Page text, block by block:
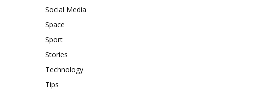
Social Media
Space
Sport
Stories
Technology
Tips